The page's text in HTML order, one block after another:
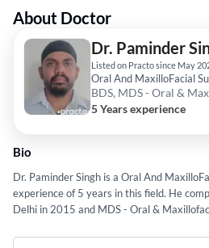
About Doctor
Dr. Paminder
Listed on Practo since May
Oral And MaxilloFacial
BDS, MDS - Oral &
5 Years experience
Bio
Dr. Paminder Singh is a Oral And
experience of 5 years in this field. He
Delhi in 2015 and MDS - Oral &